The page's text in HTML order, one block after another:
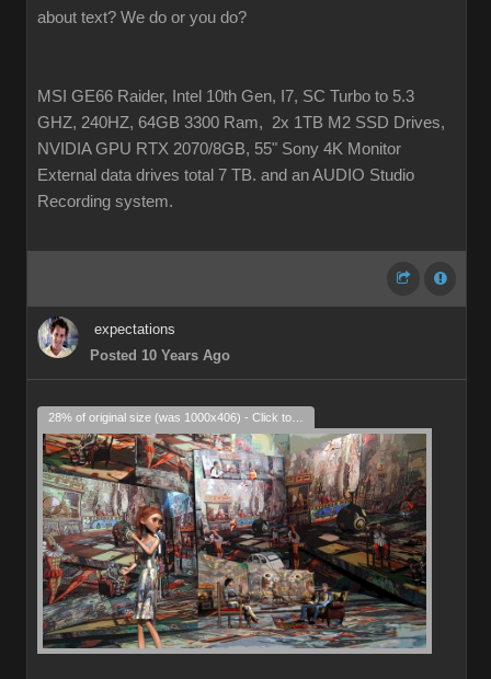
about text? We do or you do?
MSI GE66 Raider, Intel 10th Gen, I7, SC Turbo to 5.3
GHZ, 240HZ, 64GB 3300 Ram, 2x 1TB M2 SSD Drives,
NVIDIA GPU RTX 2070/8GB, 55" Sony 4K Monitor
External data drives total 7 TB. and an AUDIO Studio
Recording system.
expectations
Posted 10 Years Ago